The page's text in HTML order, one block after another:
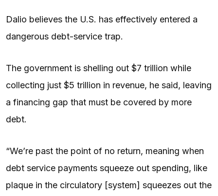
Dalio believes the U.S. has effectively entered a
dangerous debt-service trap.
The government is shelling out $7 trillion while
collecting just $5 trillion in revenue, he said, leaving
a financing gap that must be covered by more
debt.
“We’re past the point of no return, meaning when
debt service payments squeeze out spending, like
plaque in the circulatory [system] squeezes out the